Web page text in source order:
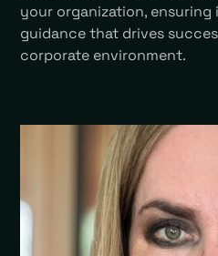
your organization,
guidance that drives
corporate environment.